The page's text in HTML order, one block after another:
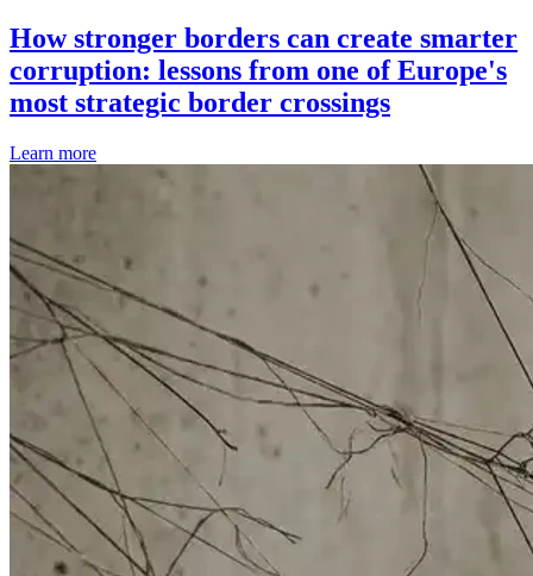
How stronger borders can create smarter
corruption: lessons from one of Europe's
most strategic border crossings
Learn more